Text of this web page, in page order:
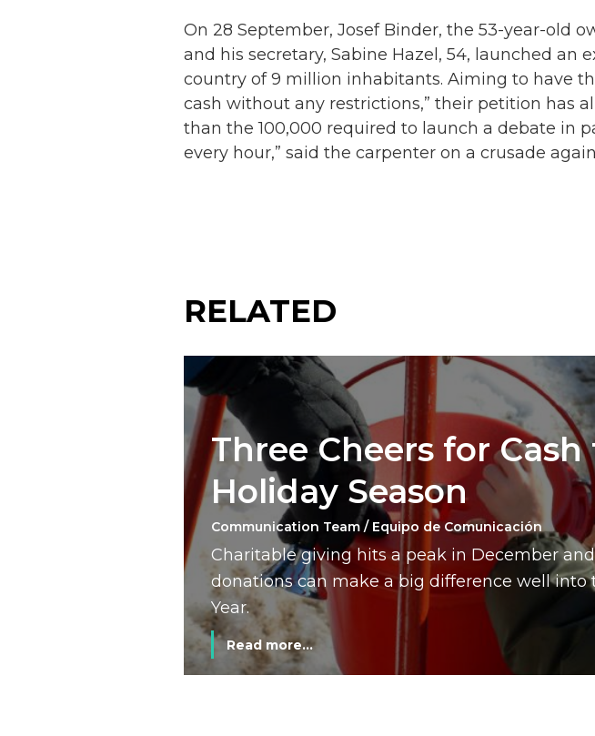
On 28 September, Josef Binder, the 53-year-old
and his secretary, Sabine Hazel, 54, launched
country of 9 million inhabitants. Aiming to have
cash without any restrictions,” their petition has
than the 100,000 required to launch a debate in
every hour,” said the carpenter on a crusade
RELATED
Three Cheers for
Holiday Season
Communication Team / Equipo de Comunicación
Charitable giving hits a peak in December
donations can make a big difference well into
Year.
Read more...